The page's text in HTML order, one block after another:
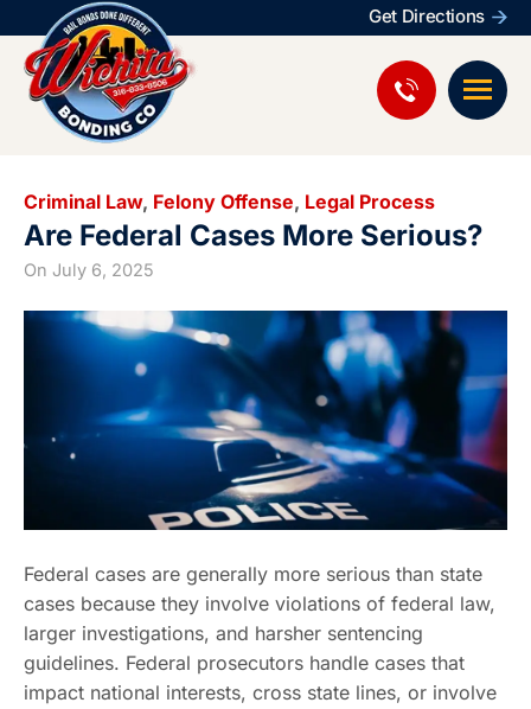
Get Directions
Criminal Law, Felony Offense, Legal Process
Are Federal Cases More Serious?
On July 6, 2025
Federal cases are generally more serious than state
cases because they involve violations of federal law,
larger investigations, and harsher sentencing
guidelines. Federal prosecutors handle cases that
impact national interests, cross state lines, or involve